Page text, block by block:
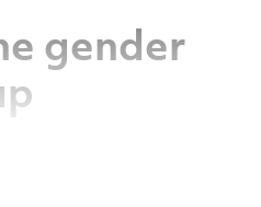
gender